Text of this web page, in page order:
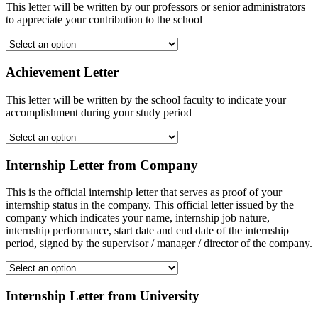
This letter will be written by our professors or senior administrators
to appreciate your contribution to the school
Achievement Letter
This letter will be written by the school faculty to indicate your
accomplishment during your study period
Internship Letter from Company
This is the official internship letter that serves as proof of your
internship status in the company. This official letter issued by the
company which indicates your name, internship job nature,
internship performance, start date and end date of the internship
period, signed by the supervisor / manager / director of the company.
Internship Letter from University